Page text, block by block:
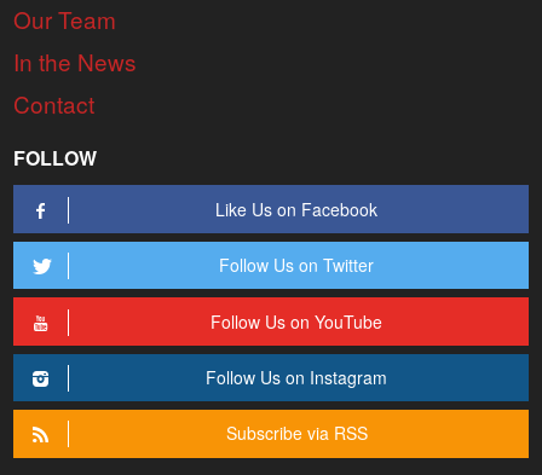
Our Team
In the News
Contact
FOLLOW
Like Us on Facebook
Follow Us on Twitter
Follow Us on YouTube
Follow Us on Instagram
Subscribe via RSS